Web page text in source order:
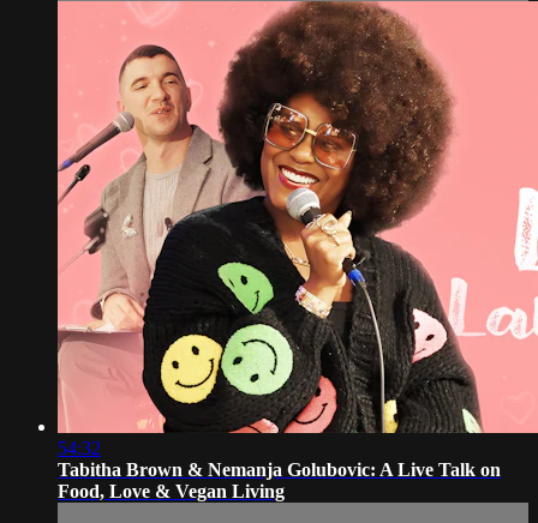
54:32
Tabitha Brown & Nemanja Golubovic: A Live Talk on
Food, Love & Vegan Living